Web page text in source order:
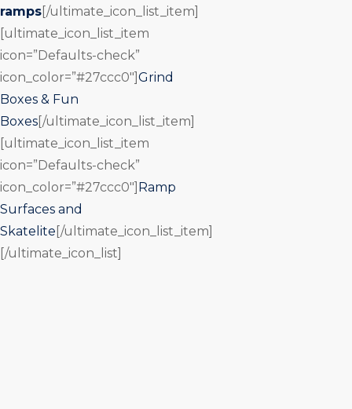
ramps [/ultimate_icon_list_item]
[ultimate_icon_list_item
icon=”Defaults-check”
icon_color=”#27ccc0″] Grind
Boxes & Fun
Boxes [/ultimate_icon_list_item]
[ultimate_icon_list_item
icon=”Defaults-check”
icon_color=”#27ccc0″] Ramp
Surfaces and
Skatelite [/ultimate_icon_list_item]
[/ultimate_icon_list]